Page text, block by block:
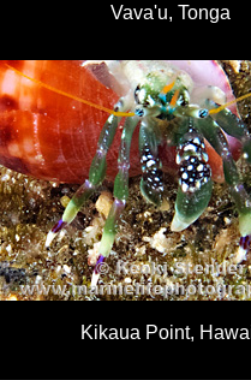
Vava'u, Tonga
Kikaua Point,